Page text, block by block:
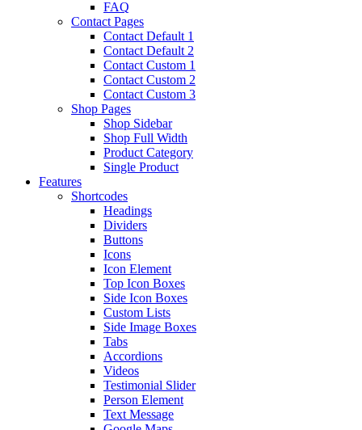
FAQ
Contact Pages
Contact Default 1
Contact Default 2
Contact Custom 1
Contact Custom 2
Contact Custom 3
Shop Pages
Shop Sidebar
Shop Full Width
Product Category
Single Product
Features
Shortcodes
Headings
Dividers
Buttons
Icons
Icon Element
Top Icon Boxes
Side Icon Boxes
Custom Lists
Side Image Boxes
Tabs
Accordions
Videos
Testimonial Slider
Person Element
Text Message